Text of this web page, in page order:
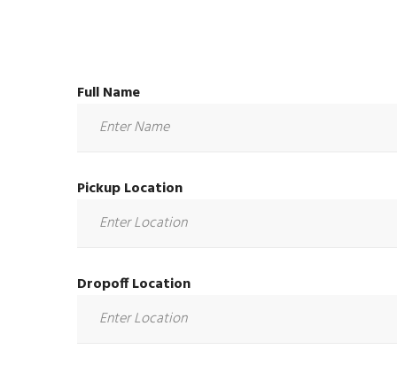
Full Name
Pickup Location
Dropoff Location